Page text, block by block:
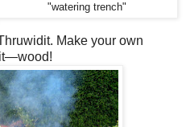
"watering trench"
Make your own
it—wood!